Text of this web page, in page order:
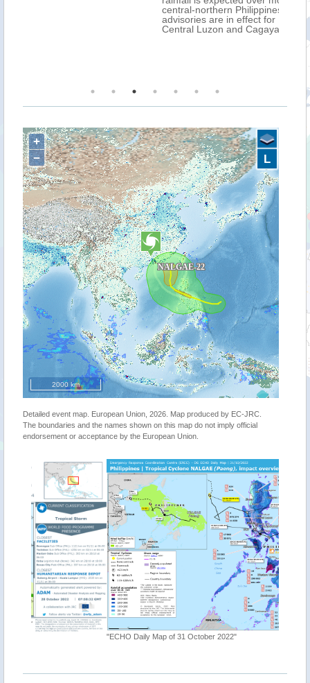
central-northern Philippines. Extreme flood
advisories are in effect for MIMAROPA, CAR,
Central Luzon and Cagayan Valley.
+
−
2000 km
L
Detailed event map. European Union, 2026. Map produced by EC-JRC.
The boundaries and the names shown on this map do not imply official
endorsement or acceptance by the European Union.
"ECHO Daily Map of 31 October 2022"